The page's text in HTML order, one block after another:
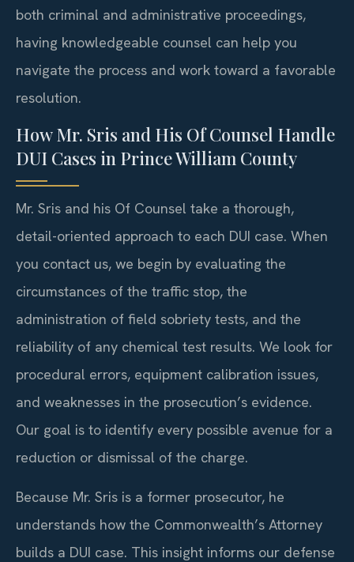
both criminal and administrative proceedings,
having knowledgeable counsel can help you
navigate the process and work toward a favorable
resolution.
How Mr. Sris and His Of Counsel Handle
DUI Cases in Prince William County
Mr. Sris and his Of Counsel take a thorough,
detail-oriented approach to each DUI case. When
you contact us, we begin by evaluating the
circumstances of the traffic stop, the
administration of field sobriety tests, and the
reliability of any chemical test results. We look for
procedural errors, equipment calibration issues,
and weaknesses in the prosecution’s evidence.
Our goal is to identify every possible avenue for a
reduction or dismissal of the charge.
Because Mr. Sris is a former prosecutor, he
understands how the Commonwealth’s Attorney
builds a DUI case. This insight informs our defense